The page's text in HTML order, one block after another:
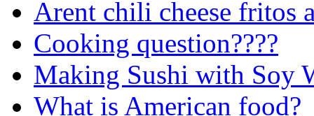
Arent chili cheese fritos
Cooking question????
Making Sushi with Soy
What is American food?